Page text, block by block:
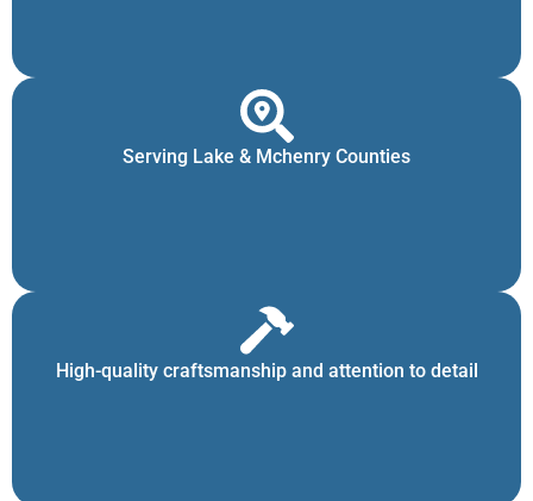
Serving Lake & Mchenry Counties
High-quality craftsmanship and attention to detail